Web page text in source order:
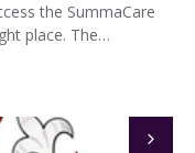
the SummaCare
place. The…